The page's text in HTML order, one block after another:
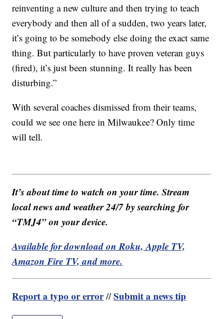
reinventing a new culture and then trying to teach
everybody and then all of a sudden, two years later,
it’s going to be somebody else doing the exact same
thing. But particularly to have proven veteran guys
(fired), it’s just been stunning. It really has been
disturbing.”
With several coaches dismissed from their teams,
could we see one here in Milwaukee? Only time
will tell.
It’s about time to watch on your time. Stream
local news and weather 24/7 by searching for
“TMJ4” on your device.
Available for download on Roku, Apple TV,
Amazon Fire TV, and more.
Report a typo or error//Submit a news tip